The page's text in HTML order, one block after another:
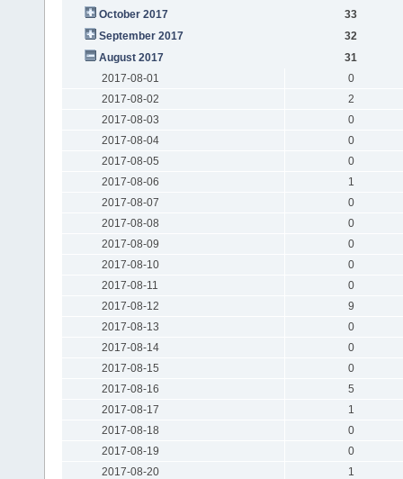
October 2017
33
September 2017
32
August 2017
31
2017-08-01
0
2017-08-02
2
2017-08-03
0
2017-08-04
0
2017-08-05
0
2017-08-06
1
2017-08-07
0
2017-08-08
0
2017-08-09
0
2017-08-10
0
2017-08-11
0
2017-08-12
9
2017-08-13
0
2017-08-14
0
2017-08-15
0
2017-08-16
5
2017-08-17
1
2017-08-18
0
2017-08-19
0
2017-08-20
1